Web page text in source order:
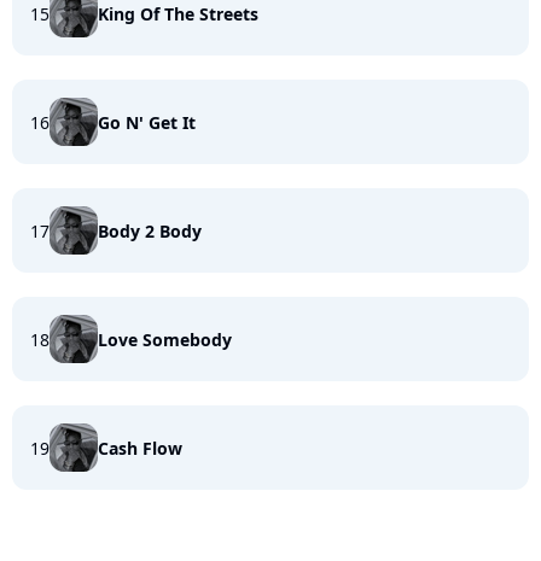
15 King Of The Streets
16 Go N' Get It
17 Body 2 Body
18 Love Somebody
19 Cash Flow